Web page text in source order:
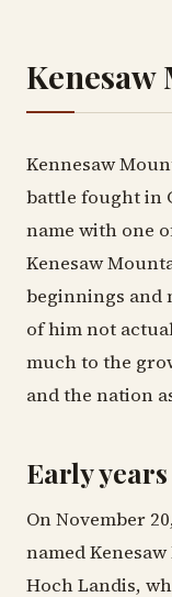
Kenesaw
Kennesaw
battle fought in
name with one
Kenesaw
beginnings and
of him not
much to the
and the nation
Early years
On November
named
Hoch Landis,